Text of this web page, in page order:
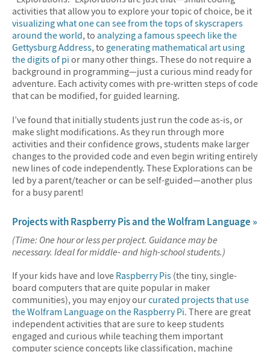
activities that allow you to explore your topic of choice, be it
visualizing what one can see from the tops of skyscrapers
around the world, to analyzing a famous speech like the
Gettysburg Address, to generating mathematical art using
the digits of pi or many other things. These do not require a
background in programming—just a curious mind ready for
adventure. Each activity comes with pre-written steps of code
that can be modified, for guided learning.
I’ve found that initially students just run the code as-is, or
make slight modifications. As they run through more
activities and their confidence grows, students make larger
changes to the provided code and even begin writing entirely
new lines of code independently. These Explorations can be
led by a parent/teacher or can be self-guided—another plus
for a busy parent!
Projects with Raspberry Pis and the Wolfram Language »
(Time: One hour or less per project. Guidance may be
necessary. Ideal for middle- and high-school students.)
If your kids have and love Raspberry Pis (the tiny, single-
board computers that are quite popular in maker
communities), you may enjoy ourcurated projects that use
the Wolfram Language on the Raspberry Pi. There are great
independent activities that are sure to keep students
engaged and curious while teaching them important
computer science concepts like classification, machine